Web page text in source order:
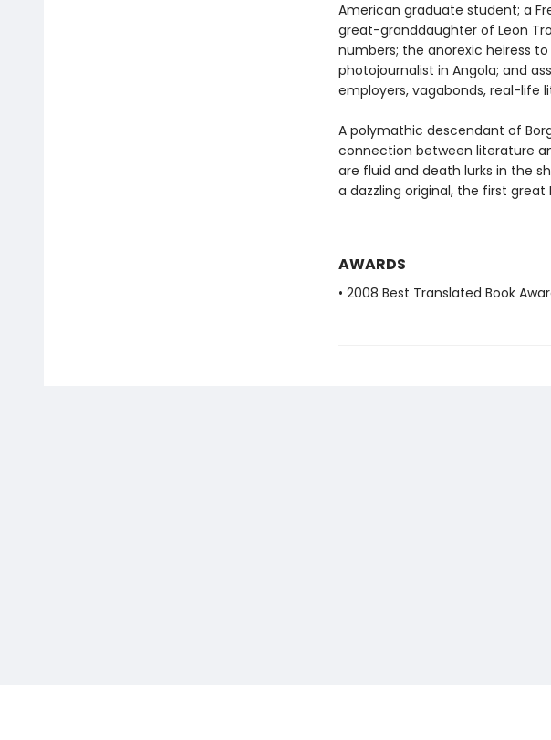
American graduate student; a
great-granddaughter of Leon
numbers; the anorexic heiress
photojournalist in Angola; and
employers, vagabonds, real-life
A polymathic descendant of
connection between literature
are fluid and death lurks in the
a dazzling original, the first
AWARDS
• 2008 Best Translated Book